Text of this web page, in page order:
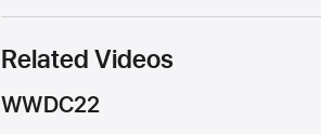
Related Videos
WWDC22